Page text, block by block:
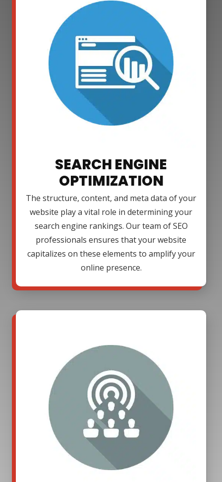
SEARCH ENGINE
OPTIMIZATION
The structure, content, and meta data of your
website play a vital role in determining your
search engine rankings. Our team of SEO
professionals ensures that your website
capitalizes on these elements to amplify your
online presence.